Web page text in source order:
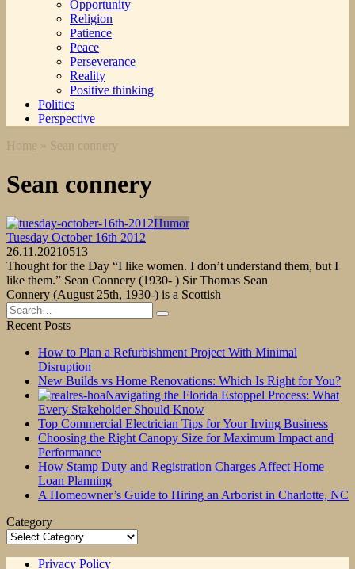
Opportunity
Religion
Patience
Peace
Perseverance
Reality
Positive thinking
Politics
Perspective
Home » Sean connery
Sean connery
Humor
Tuesday October 16th 2012
26.11.20210513
Thought for the Day “I like women. I don’t understand them, but I
like them.” Sean Connery (1930- ) Sir Thomas Sean
Connery (August 25th, 1930-) is a Scottish
Search
for:
Recent Posts
How to Plan a Refurbishment Project With Minimal
Disruption
New Builds vs Home Renovations: Which Is Right for You?
Navigating the Florida Estoppel Process: What
Every Stakeholder Should Know
Top Commercial Electrician Tips for Your Irving Business
Choosing the Right Canopy Size for Maximum Impact and
Performance
How Stamp Duty and Registration Charges Affect Home
Loan Planning
A Homeowner’s Guide to Hiring an Arborist in Charlotte, NC
Category
Category
Privacy Policy